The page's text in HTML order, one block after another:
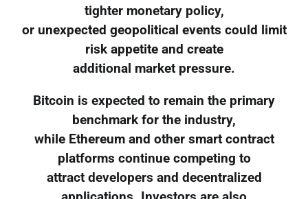
tighter monetary policy,
or unexpected geopolitical events could limit
risk appetite and create
additional market pressure.
Bitcoin is expected to remain the primary
benchmark for the industry,
while Ethereum and other smart contract
platforms continue competing to
attract developers and decentralized